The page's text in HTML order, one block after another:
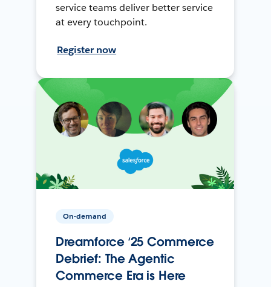
service teams deliver better service
at every touchpoint.
Register now
On-demand
Dreamforce ‘25 Commerce
Debrief: The Agentic
Commerce Era is Here